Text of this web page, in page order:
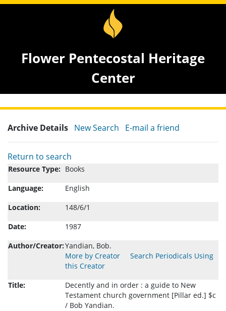
Flower Pentecostal Heritage
Center
Archive Details New Search E-mail a friend
Return to search
Resource Type: Books
Language:
English
Location:
148/6/1
Date:
1987
Author/Creator:Yandian, Bob.
More by Creator
Search Periodicals Using
this Creator
Title:
Decently and in order : a guide to New
Testament church government [Pillar ed.] $c
/ Bob Yandian.